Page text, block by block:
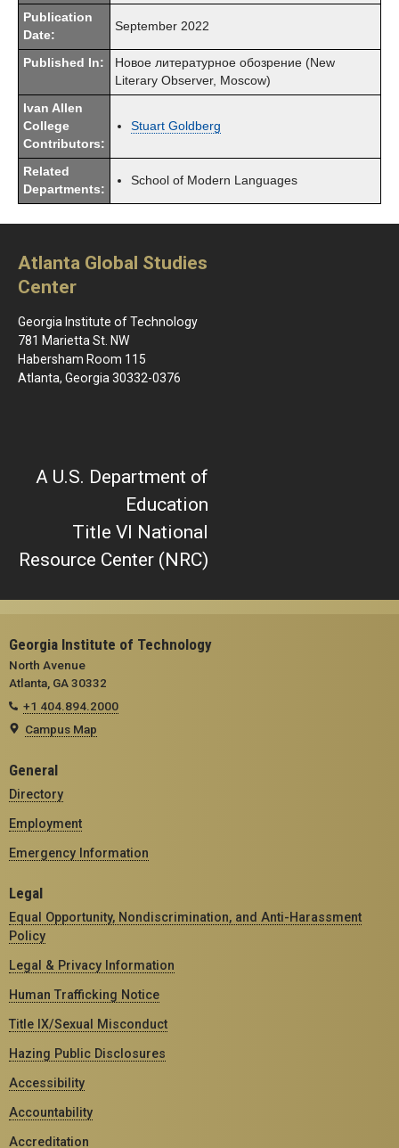
Publication
Date:
September 2022
Published In:
Новое литературное обозрение (New
Literary Observer, Moscow)
Ivan Allen
College
Contributors:
Stuart Goldberg
Related
Departments:
School of Modern Languages
Atlanta Global Studies
Center
Georgia Institute of Technology
781 Marietta St. NW
Habersham Room 115
Atlanta, Georgia 30332-0376
A U.S. Department of
Education
Title VI National
Resource Center (NRC)
Georgia Institute of Technology
North Avenue
Atlanta, GA 30332
+1 404.894.2000
Campus Map
General
Directory
Employment
Emergency Information
Legal
Equal Opportunity, Nondiscrimination, and Anti-Harassment
Policy
Legal & Privacy Information
Human Trafficking Notice
Title IX/Sexual Misconduct
Hazing Public Disclosures
Accessibility
Accountability
Accreditation